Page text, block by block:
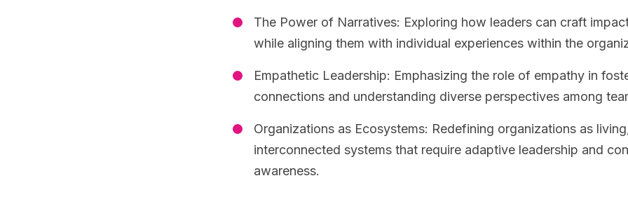
The Power of Narratives: Exploring how leaders can craft
while aligning them with individual experiences within the
Empathetic Leadership: Emphasizing the role of empathy in
connections and understanding diverse perspectives among
Organizations as Ecosystems: Redefining organizations as
interconnected systems that require adaptive leadership and
awareness.